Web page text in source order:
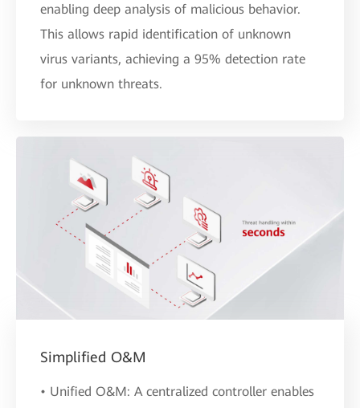
enabling deep analysis of malicious behavior.
This allows rapid identification of unknown
virus variants, achieving a 95% detection rate
for unknown threats.
Simplified O&M
• Unified O&M: A centralized controller enables